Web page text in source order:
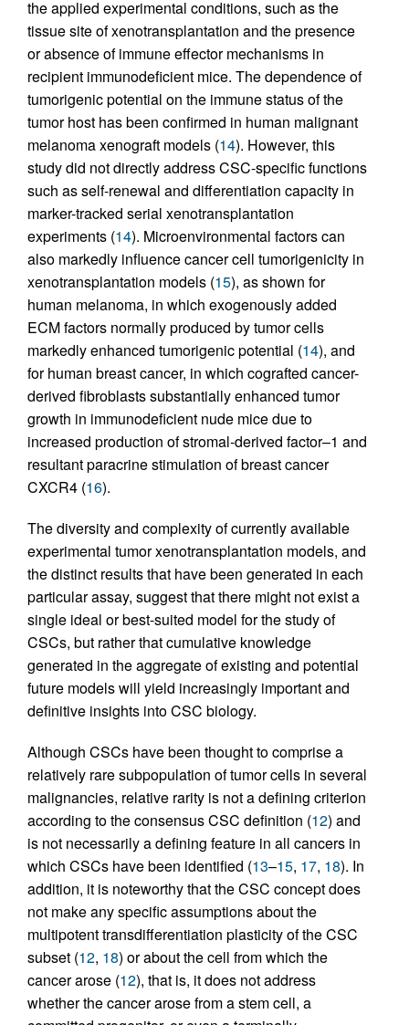
the applied experimental conditions, such as the
tissue site of xenotransplantation and the presence
or absence of immune effector mechanisms in
recipient immunodeficient mice. The dependence of
tumorigenic potential on the immune status of the
tumor host has been confirmed in human malignant
melanoma xenograft models (14). However, this
study did not directly address CSC-specific functions
such as self-renewal and differentiation capacity in
marker-tracked serial xenotransplantation
experiments (14). Microenvironmental factors can
also markedly influence cancer cell tumorigenicity in
xenotransplantation models (15), as shown for
human melanoma, in which exogenously added
ECM factors normally produced by tumor cells
markedly enhanced tumorigenic potential (14), and
for human breast cancer, in which cografted cancer-
derived fibroblasts substantially enhanced tumor
growth in immunodeficient nude mice due to
increased production of stromal-derived factor–1 and
resultant paracrine stimulation of breast cancer
CXCR4 (16).
The diversity and complexity of currently available
experimental tumor xenotransplantation models, and
the distinct results that have been generated in each
particular assay, suggest that there might not exist a
single ideal or best-suited model for the study of
CSCs, but rather that cumulative knowledge
generated in the aggregate of existing and potential
future models will yield increasingly important and
definitive insights into CSC biology.
Although CSCs have been thought to comprise a
relatively rare subpopulation of tumor cells in several
malignancies, relative rarity is not a defining criterion
according to the consensus CSC definition (12) and
is not necessarily a defining feature in all cancers in
which CSCs have been identified (13–15, 17, 18). In
addition, it is noteworthy that the CSC concept does
not make any specific assumptions about the
multipotent transdifferentiation plasticity of the CSC
subset (12, 18) or about the cell from which the
cancer arose (12), that is, it does not address
whether the cancer arose from a stem cell, a